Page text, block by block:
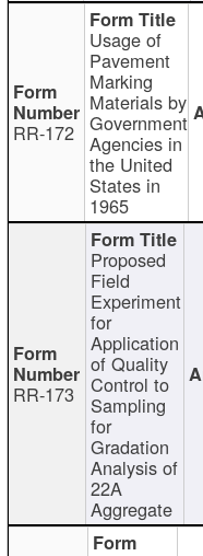
RR-172
Usage of
Pavement
Marking
Materials by
Government
Agencies in
the United
States in
1965
RR-173
Proposed
Field
Experiment
for
Application
of Quality
Control to
Sampling
for
Gradation
Analysis of
22A
Aggregate